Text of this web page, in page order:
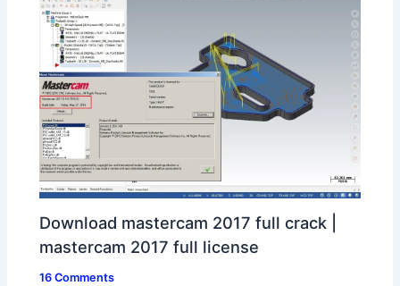
Download mastercam 2017 full crack |
mastercam 2017 full license
16 Comments